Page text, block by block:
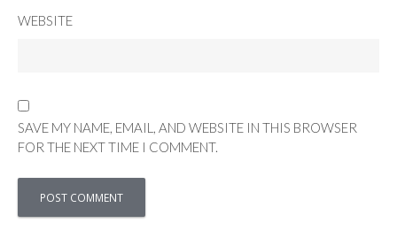
WEBSITE
SAVE MY NAME, EMAIL, AND WEBSITE IN THIS BROWSER
FOR THE NEXT TIME I COMMENT.